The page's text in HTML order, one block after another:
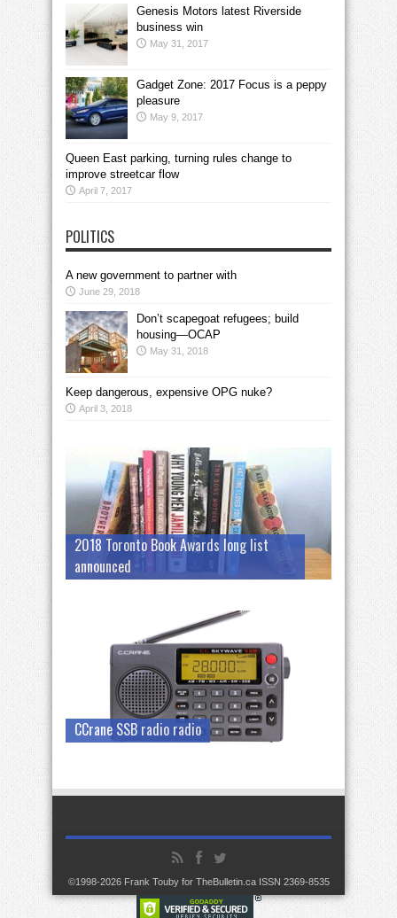
Genesis Motors latest Riverside
business win
May 31, 2017
Gadget Zone: 2017 Focus is a peppy
pleasure
May 9, 2017
Queen East parking, turning rules change to
improve streetcar flow
April 7, 2017
POLITICS
A new government to partner with
June 29, 2018
Don’t scapegoat refugees; build
housing—OCAP
May 31, 2018
Keep dangerous, expensive OPG nuke?
April 3, 2018
2018 Toronto Book Awards long list
announced
CCrane SSB radio radio
©1998-2026 Frank Touby for TheBulletin.ca ISSN 2369-8535